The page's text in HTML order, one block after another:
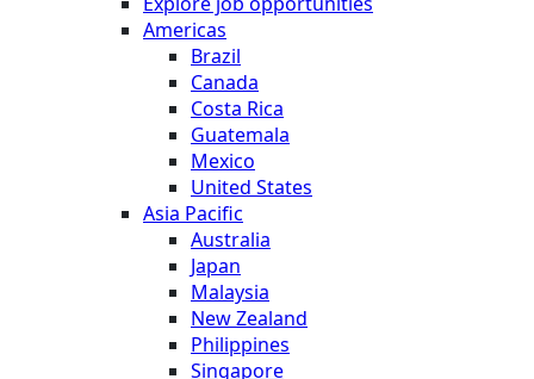
Americas
Brazil
Canada
Costa Rica
Guatemala
Mexico
United States
Asia Pacific
Australia
Japan
Malaysia
New Zealand
Philippines
Singapore